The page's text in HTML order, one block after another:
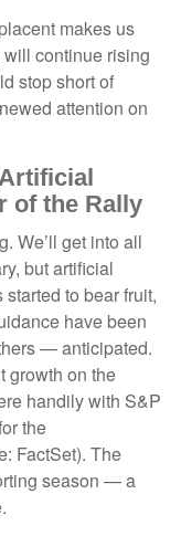
makes us
continue rising
stop short of
attention on
of the Rally
We’ll get into all
but artificial
to bear fruit,
have been
— anticipated.
growth on the
handily with S&P
the
FactSet). The
season — a